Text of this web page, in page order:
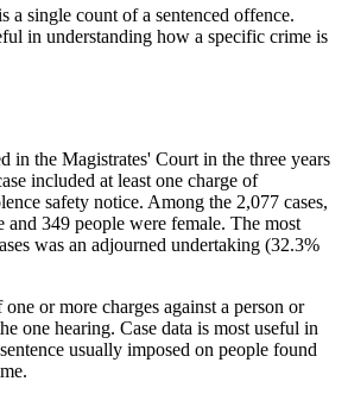
a single count of a sentenced offence.
in understanding how a specific crime is
in the Magistrates' Court in the three years
included at least one charge of
safety notice. Among the 2,077 cases,
and 349 people were female. The most
was an adjourned undertaking (32.3%
or more charges against a person or
one hearing. Case data is most useful in
usually imposed on people found